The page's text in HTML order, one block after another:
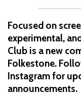
Focused on
experimental,
Club is a new
Folkestone.
Instagram for
announcements.